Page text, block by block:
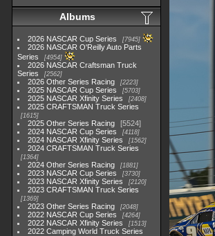
Albums
2026 NASCAR Cup Series 7945
2026 NASCAR O'Reilly Auto Parts
Series
4954
2026 NASCAR Craftsman Truck
Series
2562
2026 Other Series Racing 2223
2025 NASCAR Cup Series 5703
2025 NASCAR Xfinity Series 2408
2025 CRAFTSMAN Truck Series
1615
2025 Other Series Racing
5524
2024 NASCAR Cup Series
4118
2024 NASCAR Xfinity Series 1562
2024 CRAFTSMAN Truck Series
1364
2024 Other Series Racing 1881
2023 NASCAR Cup Series 3730
2023 NASCAR Xfinity Series 2120
2023 CRAFTSMAN Truck Series
1369
2023 Other Series Racing 2048
2022 NASCAR Cup Series 4264
2022 NASCAR Xfinity Series 1513
2022 Camping World Truck Series